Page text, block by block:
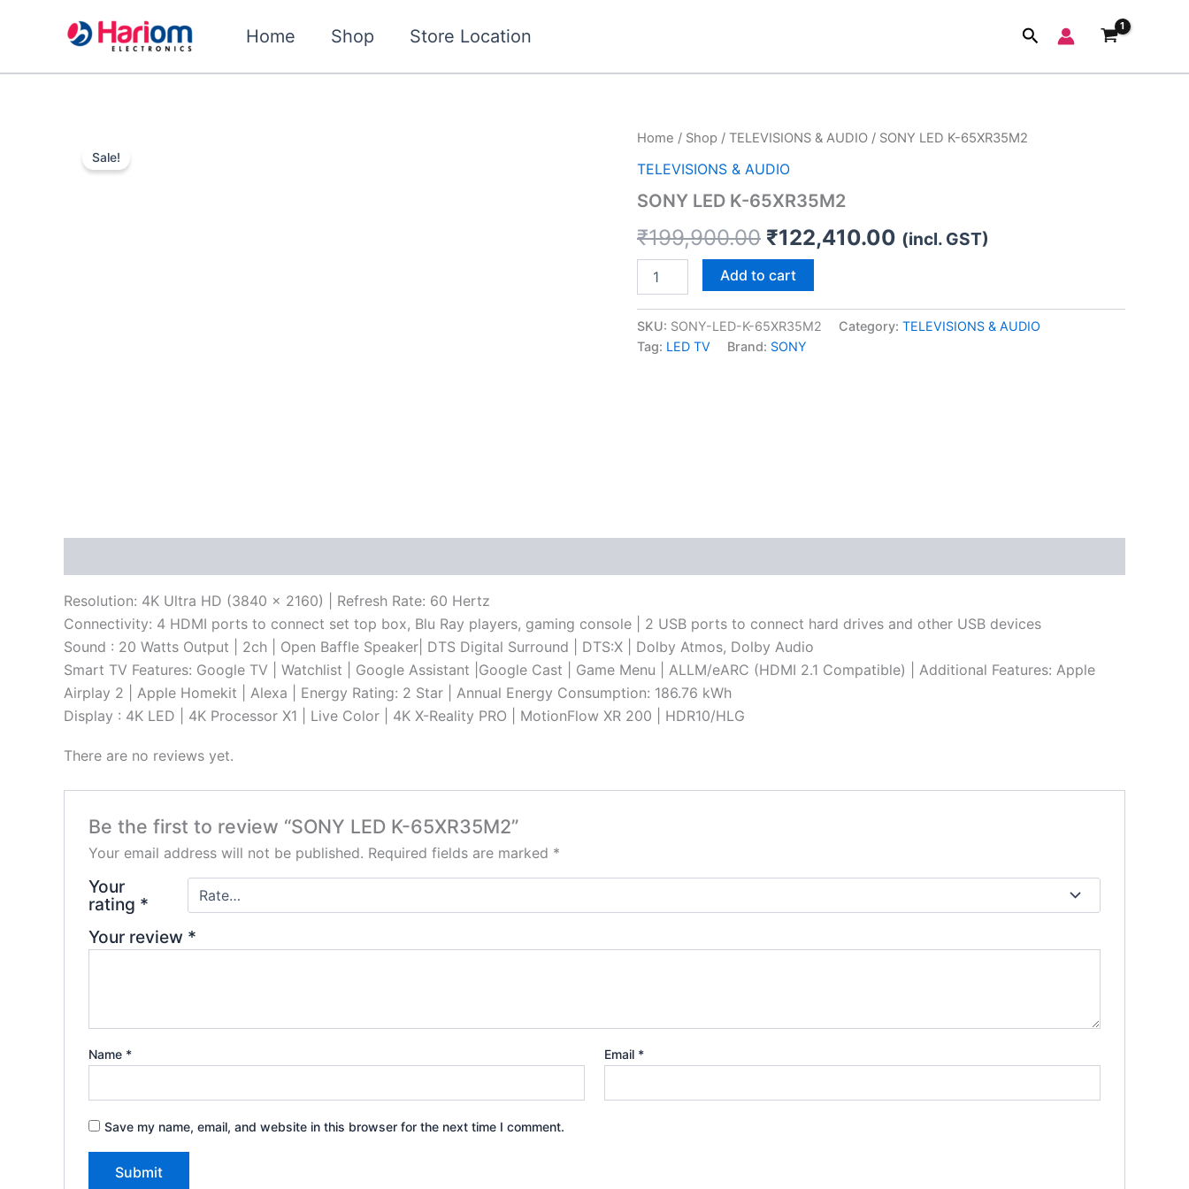
Home Shop Store Location Search
Sale!
Home / Shop / TELEVISIONS & AUDIO / SONY LED K-65XR35M2
TELEVISIONS & AUDIO
SONY LED K-65XR35M2
₹199,900.00
Original
price
was:
₹199,900.00.
₹122,410.00
Current
₹122,410.00.
(incl. GST)
SONY
K-
quantity
Add to cart
SKU: SONY-LED-K-65XR35M2 Category: TELEVISIONS & AUDIO
Tag: LED TV Brand: SONY
Resolution: 4K Ultra HD (3840 x 2160) | Refresh Rate: 60 Hertz
Connectivity: 4 HDMI ports to connect set top box, Blu Ray players, gaming console | 2 USB ports to connect hard drives and other USB devices
Sound : 20 Watts Output | 2ch | Open Baffle Speaker| DTS Digital Surround | DTS:X | Dolby Atmos, Dolby Audio
Smart TV Features: Google TV | Watchlist | Google Assistant |Google Cast | Game Menu | ALLM/eARC (HDMI 2.1 Compatible) | Additional Features: Apple
Airplay 2 | Apple Homekit | Alexa | Energy Rating: 2 Star | Annual Energy Consumption: 186.76 kWh
Display : 4K LED | 4K Processor X1 | Live Color | 4K X-Reality PRO | MotionFlow XR 200 | HDR10/HLG
There are no reviews yet.
Be the first to review “SONY LED K-65XR35M2”
Your email address will not be published. Required fields are marked *
Your
rating *
Your review *
Name * Email *
Save my name, email, and website in this browser for the next time I comment.